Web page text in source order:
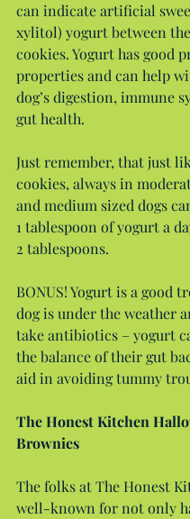
can indicate artificial
xylitol) yogurt between
cookies. Yogurt has good
properties and can help
dog’s digestion, immune
gut health.
Just remember, that just
cookies, always in
and medium sized dogs
1 tablespoon of yogurt a
2 tablespoons.
BONUS! Yogurt is a good
dog is under the weather
take antibiotics – yogurt
the balance of their gut
aid in avoiding tummy
The Honest Kitchen
Brownies
The folks at The Honest
well-known for not only